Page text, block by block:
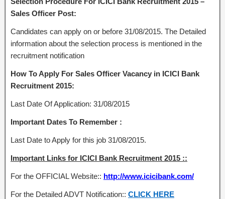
Sales Officer Post:
Candidates can apply on or before 31/08/2015. The Detailed
information about the selection process is mentioned in the
recruitment notification
How To Apply For Sales Officer Vacancy in ICICI Bank
Recruitment 2015:
Last Date Of Application: 31/08/2015
Important Dates To Remember :
Last Date to Apply for this job 31/08/2015.
Important Links for ICICI Bank Recruitment 2015 ::
For the OFFICIAL Website:: http://www.icicibank.com/
For the Detailed ADVT Notification:: CLICK HERE